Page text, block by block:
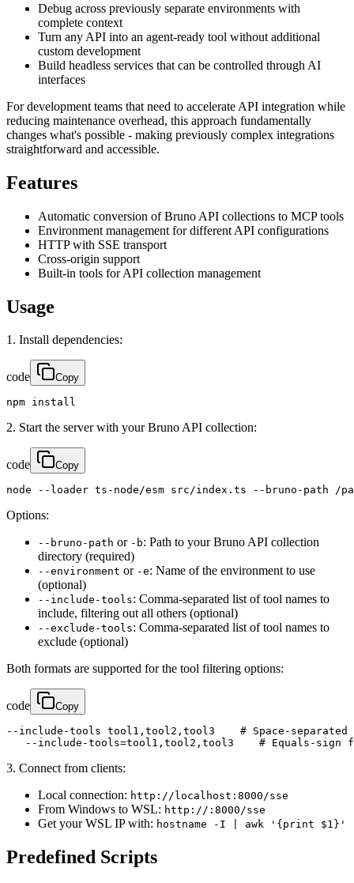
Debug across previously separate environments with
complete context
Turn any API into an agent-ready tool without additional
custom development
Build headless services that can be controlled through AI
interfaces
For development teams that need to accelerate API integration while
reducing maintenance overhead, this approach fundamentally
changes what's possible - making previously complex integrations
straightforward and accessible.
Features
Automatic conversion of Bruno API collections to MCP tools
Environment management for different API configurations
HTTP with SSE transport
Cross-origin support
Built-in tools for API collection management
Usage
1. Install dependencies:
code Copy
npm install
2. Start the server with your Bruno API collection:
code Copy
node --loader ts-node/esm src/index.ts --bruno-path
Options:
--bruno-path or -b: Path to your Bruno API collection
directory (required)
--environment or -e: Name of the environment to use
(optional)
--include-tools: Comma-separated list of tool names to
include, filtering out all others (optional)
--exclude-tools: Comma-separated list of tool names to
exclude (optional)
Both formats are supported for the tool filtering options:
code Copy
--include-tools tool1,tool2,tool3    # Space-separated
--include-tools=tool1,tool2,tool3    # Equals-sign
3. Connect from clients:
Local connection: http://localhost:8000/sse
From Windows to WSL: http://:8000/sse
Get your WSL IP with: hostname -I | awk '{print $1}'
Predefined Scripts